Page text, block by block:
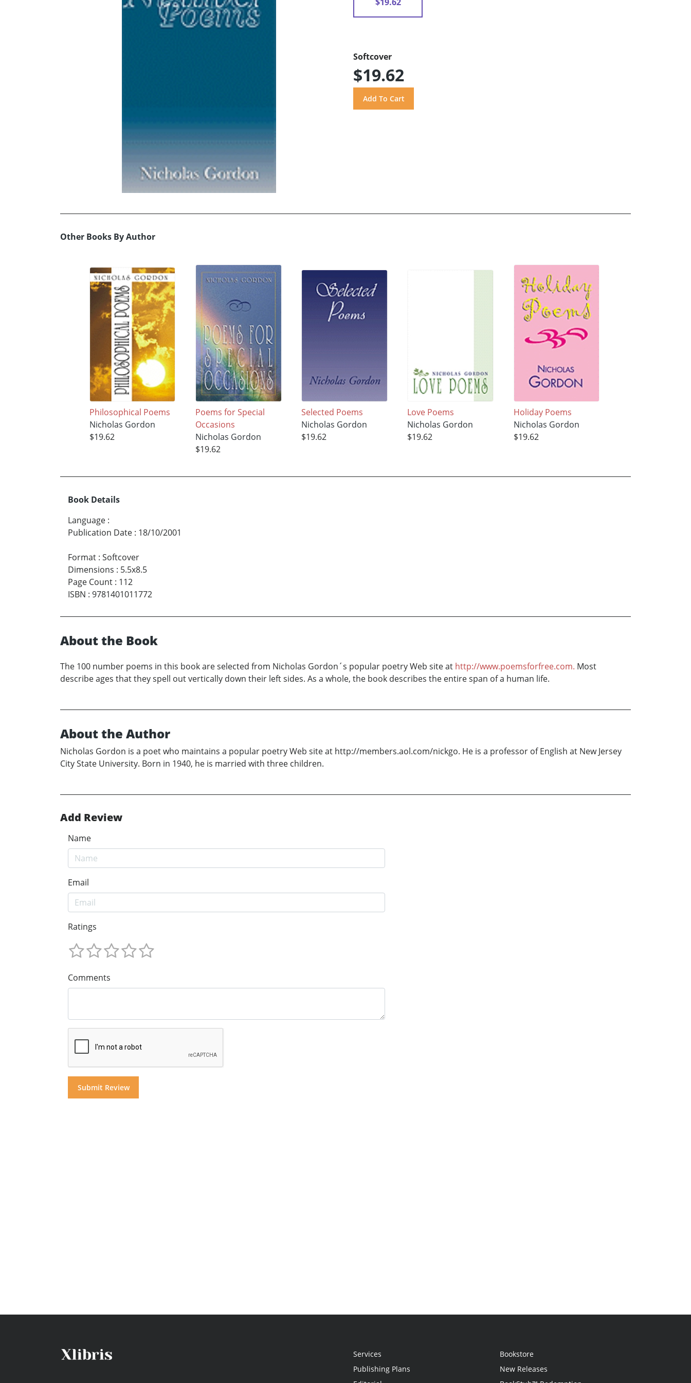
Softcover
$19.62
Other Books By Author
Philosophical Poems
Nicholas Gordon
$19.62
Poems for Special
Occasions
Nicholas Gordon
$19.62
Selected Poems
Nicholas Gordon
$19.62
Love Poems
Nicholas Gordon
$19.62
Holiday Poems
Nicholas Gordon
$19.62
Book Details
Language :
Publication Date : 18/10/2001
Format : Softcover
Dimensions : 5.5x8.5
Page Count : 112
ISBN : 9781401011772
About the Book
The 100 number poems in this book are selected from Nicholas Gordon´s popular poetry Web site at http://www.poemsforfree.com. Most
describe ages that they spell out vertically down their left sides. As a whole, the book describes the entire span of a human life.
About the Author
Nicholas Gordon is a poet who maintains a popular poetry Web site at http://members.aol.com/nickgo. He is a professor of English at New Jersey
City State University. Born in 1940, he is married with three children.
Add Review
Name
Email
Ratings
Comments
Services
Publishing Plans
Bookstore
New Releases